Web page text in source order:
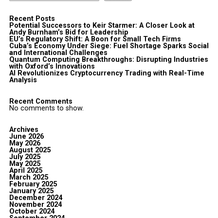
Recent Posts
Potential Successors to Keir Starmer: A Closer Look at
Andy Burnham’s Bid for Leadership
EU’s Regulatory Shift: A Boon for Small Tech Firms
Cuba’s Economy Under Siege: Fuel Shortage Sparks Social
and International Challenges
Quantum Computing Breakthroughs: Disrupting Industries
with Oxford’s Innovations
AI Revolutionizes Cryptocurrency Trading with Real-Time
Analysis
Recent Comments
No comments to show.
Archives
June 2026
May 2026
August 2025
July 2025
May 2025
April 2025
March 2025
February 2025
January 2025
December 2024
November 2024
October 2024